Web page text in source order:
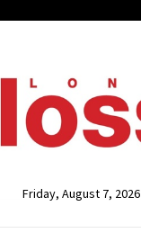
Friday, August 7, 2026